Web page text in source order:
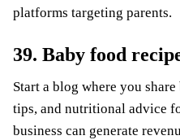
platforms targeting parents.
39. Baby food
Start a blog where you
tips, and nutritional advice
business can generate